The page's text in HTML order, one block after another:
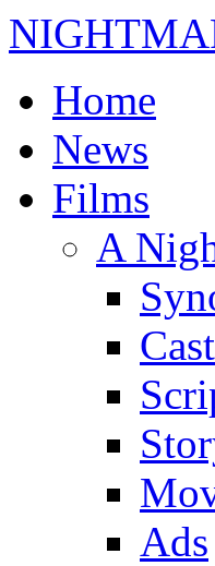
Home
News
Films
A
Ads